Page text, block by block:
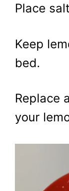
Place
Keep
bed.
Replace
your